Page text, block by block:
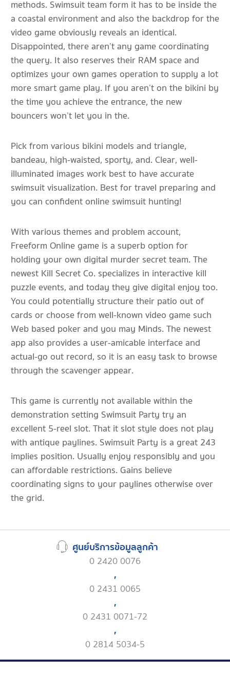
methods. Swimsuit team form it has to be inside the
a coastal environment and also the backdrop for the
video game obviously reveals an identical.
Disappointed, there aren’t any game coordinating
the query. It also reserves their RAM space and
optimizes your own games operation to supply a lot
more smart game play. If you aren’t on the bikini by
the time you achieve the entrance, the new
bouncers won’t let you in the.
Pick from various bikini models and triangle,
bandeau, high-waisted, sporty, and. Clear, well-
illuminated images work best to have accurate
swimsuit visualization. Best for travel preparing and
you can confident online swimsuit hunting!
With various themes and problem account,
Freeform Online game is a superb option for
holding your own digital murder secret team. The
newest Kill Secret Co. specializes in interactive kill
puzzle events, and today they give digital enjoy too.
You could potentially structure their patio out of
cards or choose from well-known video game such
Web based poker and you may Minds. The newest
app also provides a user-amicable interface and
actual-go out record, so it is an easy task to browse
through the scavenger appear.
This game is currently not available within the
demonstration setting Swimsuit Party try an
excellent 5-reel slot. That it slot style does not play
with antique paylines. Swimsuit Party is a great 243
implies position. Usually enjoy responsibly and you
can affordable restrictions. Gains believe
coordinating signs to your paylines otherwise over
the grid.
ศูนย์บริการข้อมูลลูกค้า
0 2420 0076
,
0 2431 0065
,
0 2431 0071-72
,
0 2814 5034-5